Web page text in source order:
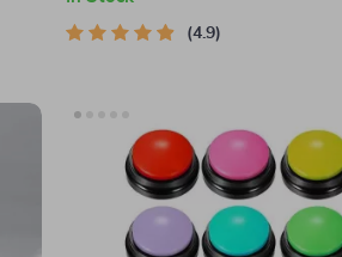
4.9